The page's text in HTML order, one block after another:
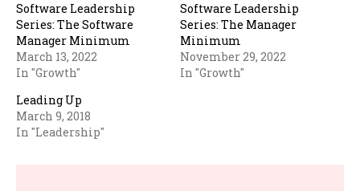
Software Leadership
Series: The Software
Manager Minimum
March 13, 2022
In "Growth"
Software Leadership
Series: The Manager
Minimum
November 29, 2022
In "Growth"
Leading Up
March 9, 2018
In "Leadership"